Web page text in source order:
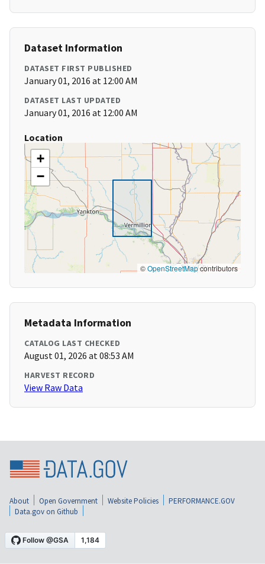
Dataset Information
DATASET FIRST PUBLISHED
January 01, 2016 at 12:00 AM
DATASET LAST UPDATED
January 01, 2016 at 12:00 AM
Location
+
−
©OpenStreetMapcontributors
Metadata Information
CATALOG LAST CHECKED
August 01, 2026 at 08:53 AM
HARVEST RECORD
View Raw Data
About Open Government Website Policies
PERFORMANCE.GOV
Data.gov on Github